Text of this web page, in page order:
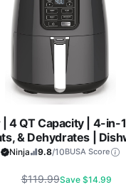
4 QT Capacity | 4-in-
& Dehydrates |
400°F | Includes 20
Ninja 9.8/10BUSA Score
$119.99Save $14.99